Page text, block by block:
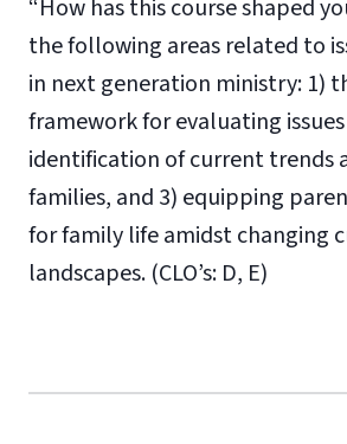
“How has this course shaped
the following areas related to
in next generation ministry: 1)
framework for evaluating
identification of current trends
families, and 3) equipping
for family life amidst changing
landscapes. (CLO’s: D, E)